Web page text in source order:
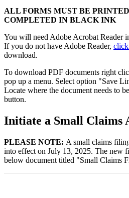
ALL FORMS MUST BE
COMPLETED IN BLACK INK
You will need Adobe Acrobat Reader
If you do not have Adobe Reader,
download.
To download PDF documents right
pop up a menu. Select option "Save
Locate where the document needs to
button.
Initiate a Small Claims
PLEASE NOTE: A small claims
into effect on July 13, 2025. The new
below document titled "Small Claims